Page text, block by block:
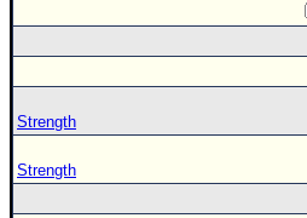
Strength
Strength